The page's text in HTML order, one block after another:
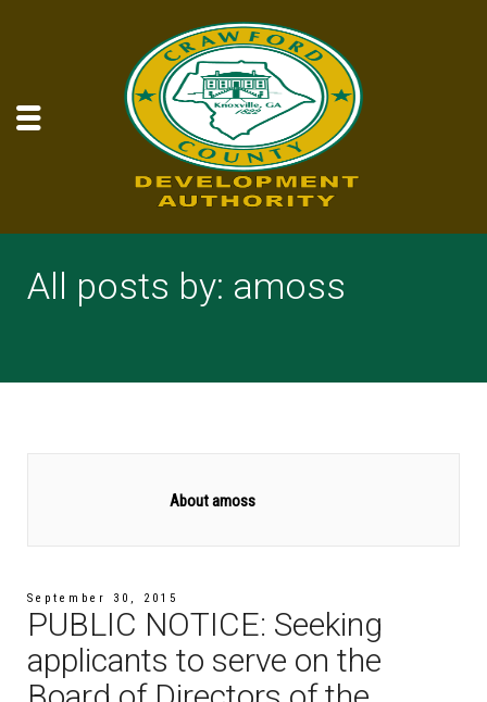
All posts by: amoss
About amoss
September 30, 2015
PUBLIC NOTICE: Seeking
applicants to serve on the